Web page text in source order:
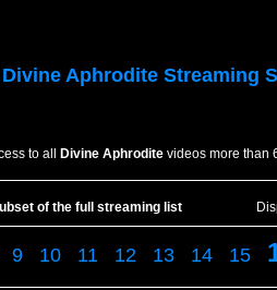
Divine AphroditeStreaming
to all Divine Aphrodite videos more than
of the full streaming list
9 10 11 12 13 14 15